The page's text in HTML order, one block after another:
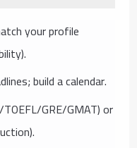
your profile
build a calendar.
GRE/GMAT) or